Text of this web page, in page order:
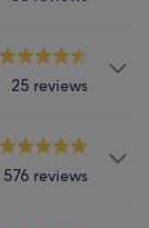
25 reviews
576 reviews